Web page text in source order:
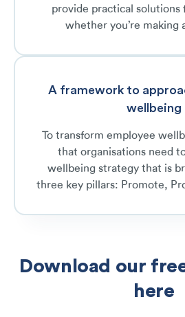
provide practical solutions
whether you’re making
A framework to
wellbeing
To transform employee
that organisations need
wellbeing strategy that is
three key pillars: Promote,
Download our
here